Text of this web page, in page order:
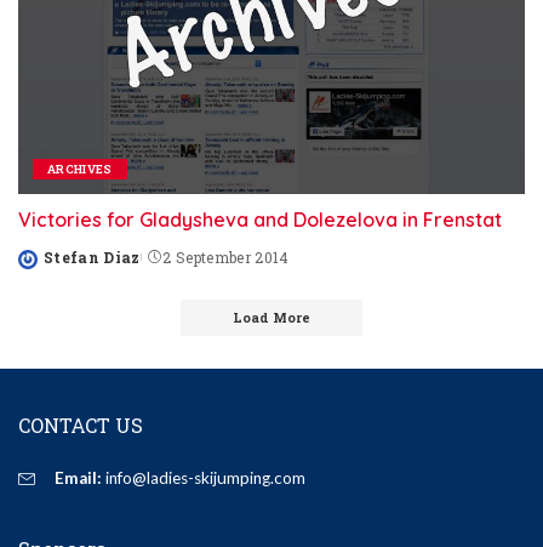
ARCHIVES
Victories for Gladysheva and Dolezelova in Frenstat
Posted
Stefan Diaz 2 September 2014
Load More
CONTACT US
Email: info@ladies-skijumping.com